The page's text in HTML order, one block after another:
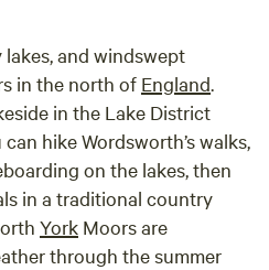
lakes, and windswept
in the north of England.
in the Lake District
hike Wordsworth’s walks,
on the lakes, then
in a traditional country
York Moors are
through the summer